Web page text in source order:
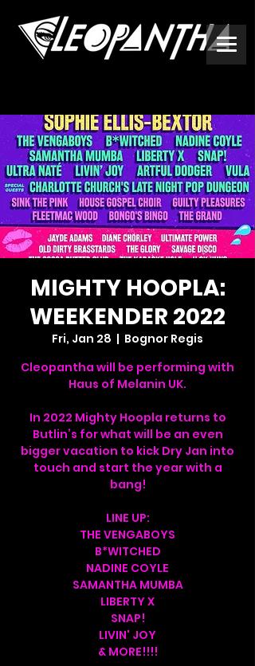
MIGHTY HOOPLA:
WEEKENDER 2022
Fri, Jan 28
  |
Bognor Regis
Cleopantha will be performing with
Haus of Melanin UK.
In 2022 Mighty Hoopla returns to
Butlin’s for what will be an even
bigger vacation to kick Dry Jan into
touch and start the year with a
bang!
LINE UP:
THE VENGABOYS
B*WITCHED
NADINE COYLE
SAMANTHA MUMBA
LIBERTY X
SNAP!
LIVIN' JOY
& MORE!!!!